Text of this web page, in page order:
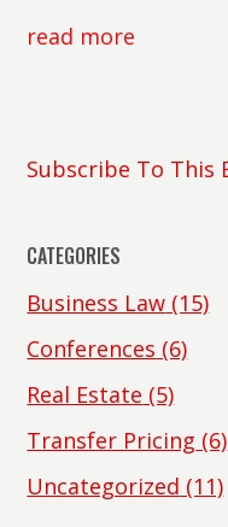
read more
Subscribe To This
CATEGORIES
Business Law (15)
Conferences (6)
Real Estate (5)
Transfer Pricing (6)
Uncategorized (11)